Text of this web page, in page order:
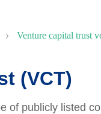
Venture capital trust
(VCT)
of publicly listed